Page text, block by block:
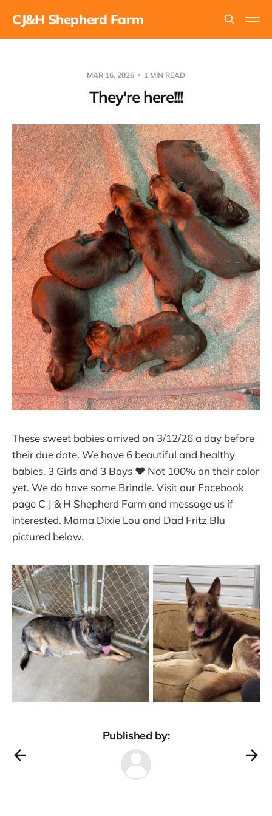
CJ&H Shepherd Farm
MAR 16, 2026 1 MIN READ
They're here!!!
These sweet babies arrived on 3/12/26 a day before
their due date. We have 6 beautiful and healthy
babies. 3 Girls and 3 Boys ❤ Not 100% on their color
yet. We do have some Brindle. Visit our Facebook
page C J & H Shepherd Farm and message us if
interested. Mama Dixie Lou and Dad Fritz Blu
pictured below.
Published by: